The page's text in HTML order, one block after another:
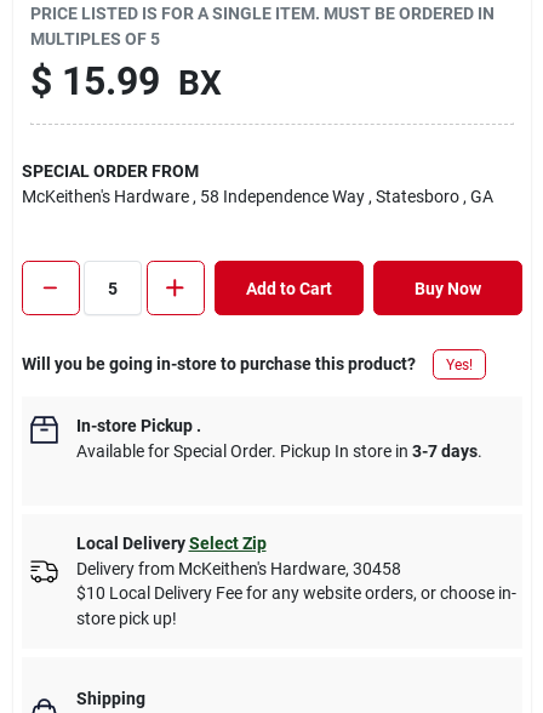
PRICE LISTED IS FOR A SINGLE ITEM. MUST BE ORDERED IN
MULTIPLES OF5
$ 15.99 BX
SPECIAL ORDER FROM
McKeithen's Hardware , 58 Independence Way , Statesboro , GA
Add to Cart Buy Now
Will you be going in-store to purchase this product? Yes!
In-store Pickup.
Available for Special Order. Pickup In store in 3-7 days.
Local Delivery Select Zip
Delivery from McKeithen's Hardware, 30458
$10 Local Delivery Fee for any website orders, or choose in-
store pick up!
Shipping